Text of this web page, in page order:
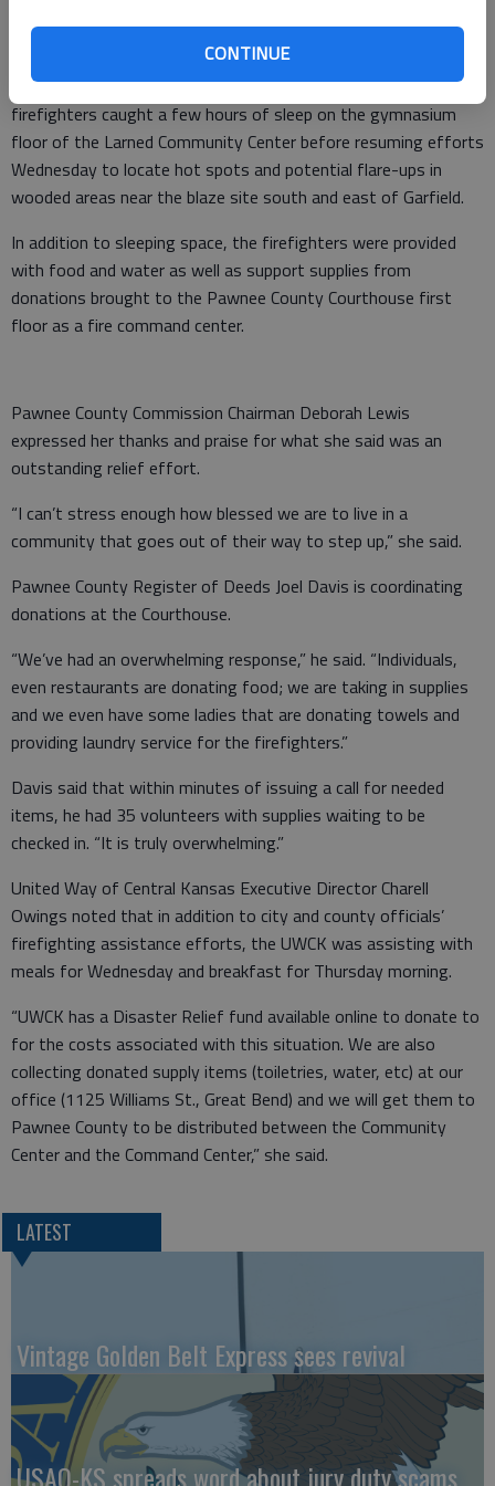
CONTINUE
after the fire was contained.
Pawnee County’s ordeal was not yet over; a contingent of
firefighters caught a few hours of sleep on the gymnasium
floor of the Larned Community Center before resuming efforts
Wednesday to locate hot spots and potential flare-ups in
wooded areas near the blaze site south and east of Garfield.
In addition to sleeping space, the firefighters were provided
with food and water as well as support supplies from
donations brought to the Pawnee County Courthouse first
floor as a fire command center.
Pawnee County Commission Chairman Deborah Lewis
expressed her thanks and praise for what she said was an
outstanding relief effort.
“I can’t stress enough how blessed we are to live in a
community that goes out of their way to step up,” she said.
Pawnee County Register of Deeds Joel Davis is coordinating
donations at the Courthouse.
“We’ve had an overwhelming response,” he said. “Individuals,
even restaurants are donating food; we are taking in supplies
and we even have some ladies that are donating towels and
providing laundry service for the firefighters.”
Davis said that within minutes of issuing a call for needed
items, he had 35 volunteers with supplies waiting to be
checked in. “It is truly overwhelming.”
United Way of Central Kansas Executive Director Charell
Owings noted that in addition to city and county officials’
firefighting assistance efforts, the UWCK was assisting with
meals for Wednesday and breakfast for Thursday morning.
“UWCK has a Disaster Relief fund available online to donate to
for the costs associated with this situation. We are also
collecting donated supply items (toiletries, water, etc) at our
office (1125 Williams St., Great Bend) and we will get them to
Pawnee County to be distributed between the Community
Center and the Command Center,” she said.
LATEST
Vintage Golden Belt Express sees revival
USAO-KS spreads word about jury duty scams